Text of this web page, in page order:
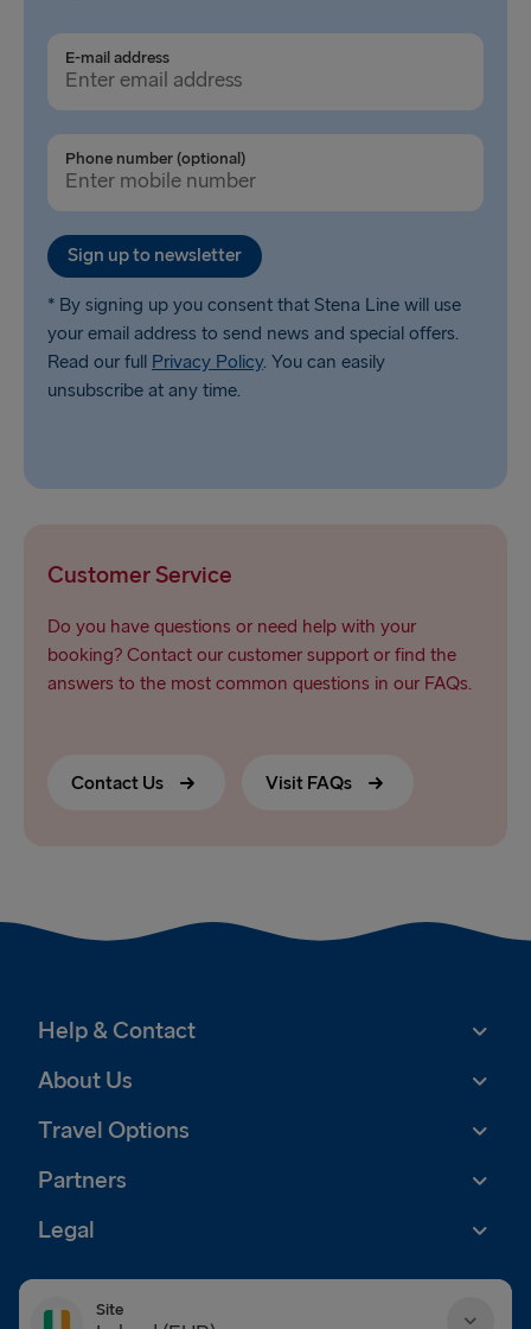
Trelleborg → Rostock
Nynäshamn → Ventspils
E-mail address
Phone number (optional)
Sign up to newsletter
* By signing up you consent that Stena Line will use
your email address to send news and special offers.
Read our full Privacy Policy. You can easily
unsubscribe at any time.
Customer Service
Do you have questions or need help with your
booking? Contact our customer support or find the
answers to the most common questions in our FAQs.
Contact Us Visit FAQs
Help & Contact
About Us
Travel Options
Partners
Legal
Site